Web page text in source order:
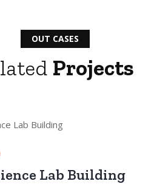
OUT CASES
Projects
Lab Building